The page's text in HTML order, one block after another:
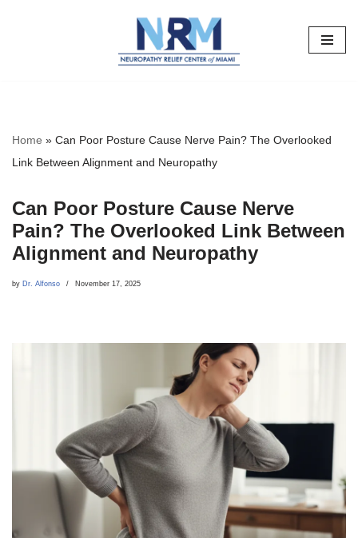
Home » Can Poor Posture Cause Nerve Pain? The Overlooked
Link Between Alignment and Neuropathy
Can Poor Posture Cause Nerve
Pain? The Overlooked Link Between
Alignment and Neuropathy
by Dr. Alfonso November 17, 2025